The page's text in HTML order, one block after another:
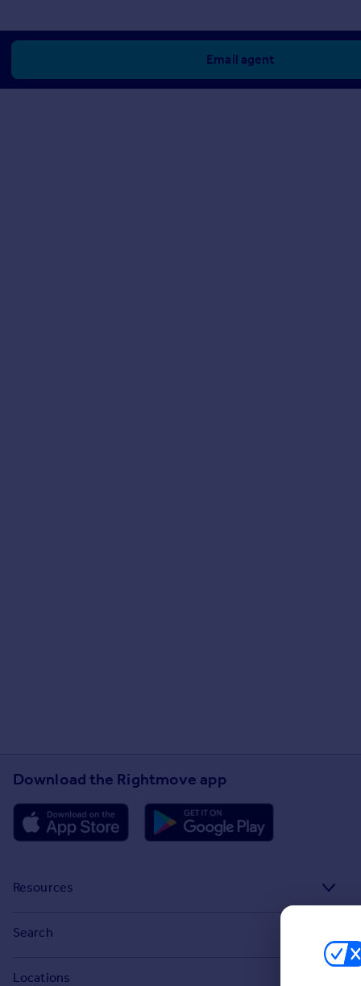
Email agent
Download the Rightmove app
Resources
Search
Locations